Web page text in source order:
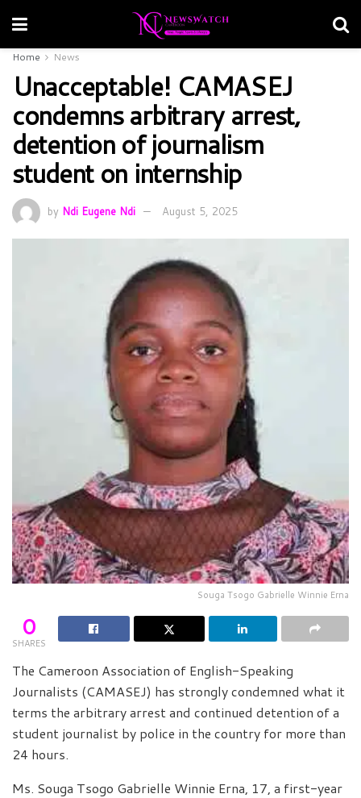
Home News
Unacceptable! CAMASEJ
condemns arbitrary arrest,
detention of journalism
student on internship
by Ndi Eugene Ndi August 5, 2025
Souga Tsogo Gabrielle Winnie Erna
0
SHARES
The Cameroon Association of English-Speaking
Journalists (CAMASEJ) has strongly condemned what it
terms the arbitrary arrest and continued detention of a
student journalist by police in the country for more than
24 hours.
Ms. Souga Tsogo Gabrielle Winnie Erna, 17, a first-year